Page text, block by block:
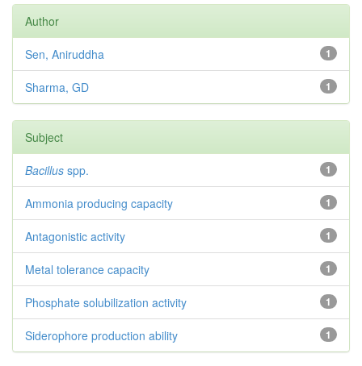
Author
1
Sen, Aniruddha
1
Sharma, GD
Subject
1
Bacillus spp.
1
Ammonia producing capacity
1
Antagonistic activity
1
Metal tolerance capacity
1
Phosphate solubilization activity
1
Siderophore production ability